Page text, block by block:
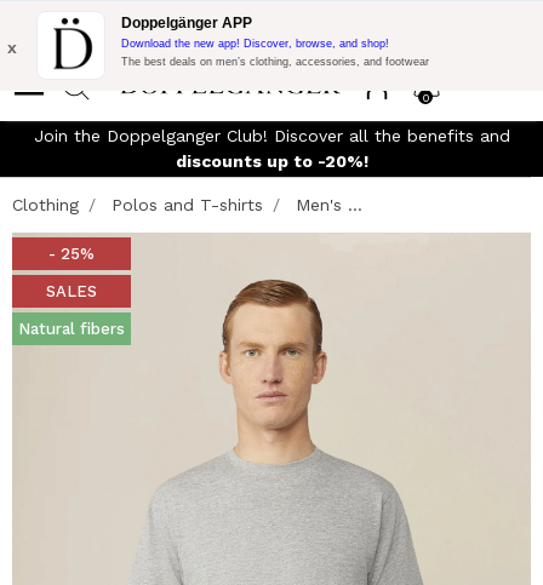
Flash Promo:
Extra 10% off on €300 of Purchase with code:
DOPPEL300
0
x
Doppelgänger APP
Download the new app! Discover, browse, and shop!
The best deals on men’s clothing, accessories, and footwear
Join the Doppelganger Club! Discover all the benefits and
discounts up to -20%!
Clothing Polos and T-shirts Men's ...
- 25%
SALES
Natural fibers